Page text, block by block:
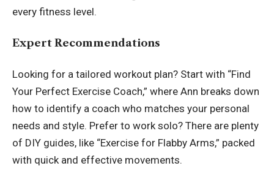
every fitness level.
Expert Recommendations
Looking for a tailored workout plan? Start with “Find
Your Perfect Exercise Coach,” where Ann breaks down
how to identify a coach who matches your personal
needs and style. Prefer to work solo? There are plenty
of DIY guides, like “Exercise for Flabby Arms,” packed
with quick and effective movements.